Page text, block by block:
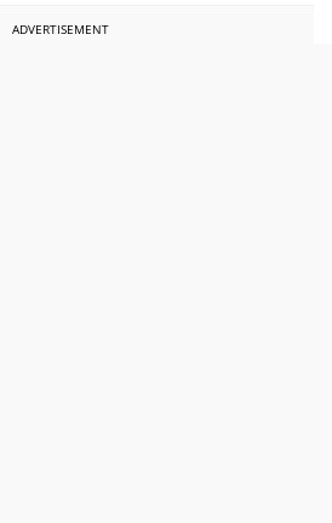
ADVERTISEMENT